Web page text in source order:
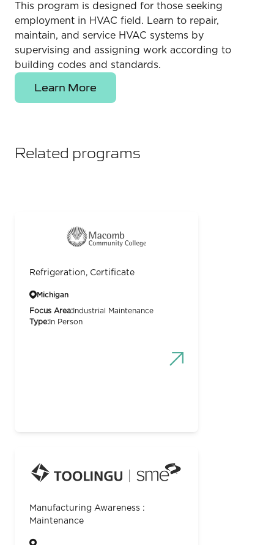
This program is designed for those seeking
employment in HVAC field. Learn to repair,
maintain, and service HVAC systems by
supervising and assigning work according to
building codes and standards.
Learn More
Related programs
Refrigeration, Certificate
Michigan
Focus Area: Industrial Maintenance
Type: In Person
Manufacturing Awareness :
Maintenance